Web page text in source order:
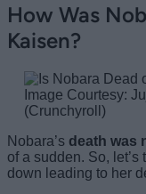
How Was
Kaisen?
Image Courtesy:
(Crunchyroll)
Nobara’s death was
of a sudden. So,
down leading to her